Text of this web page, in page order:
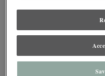
accurately as print and web
dealer for best color, wood grain